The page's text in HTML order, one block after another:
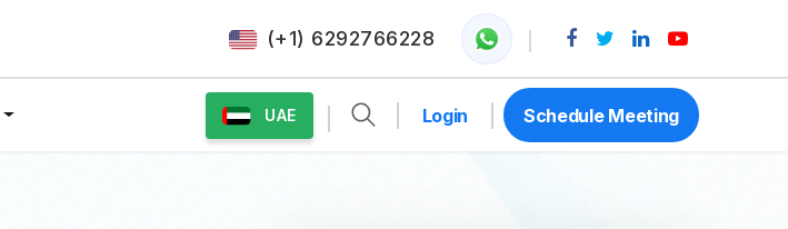
(+1) 6292766228
UAE Login Schedule Meeting